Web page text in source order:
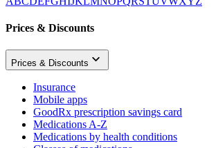
Prices & Discounts
Prices & Discounts
Insurance
Mobile apps
GoodRx prescription savings card
Medications A-Z
Medications by health conditions